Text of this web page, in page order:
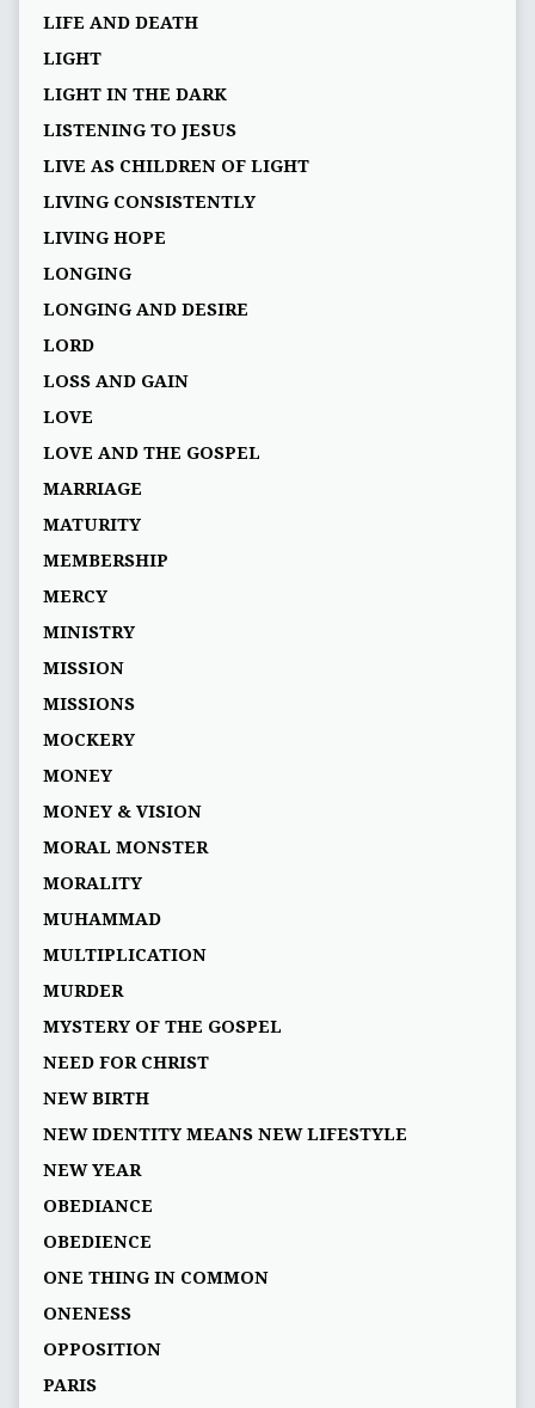
LIFE AND DEATH
LIGHT
LIGHT IN THE DARK
LISTENING TO JESUS
LIVE AS CHILDREN OF LIGHT
LIVING CONSISTENTLY
LIVING HOPE
LONGING
LONGING AND DESIRE
LORD
LOSS AND GAIN
LOVE
LOVE AND THE GOSPEL
MARRIAGE
MATURITY
MEMBERSHIP
MERCY
MINISTRY
MISSION
MISSIONS
MOCKERY
MONEY
MONEY & VISION
MORAL MONSTER
MORALITY
MUHAMMAD
MULTIPLICATION
MURDER
MYSTERY OF THE GOSPEL
NEED FOR CHRIST
NEW BIRTH
NEW IDENTITY MEANS NEW LIFESTYLE
NEW YEAR
OBEDIANCE
OBEDIENCE
ONE THING IN COMMON
ONENESS
OPPOSITION
PARIS